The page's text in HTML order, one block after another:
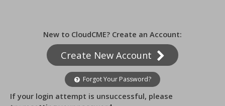
New to CloudCME? Create an Account:
Create New Account
Forgot Your Password?
If your login attempt is unsuccessful, please